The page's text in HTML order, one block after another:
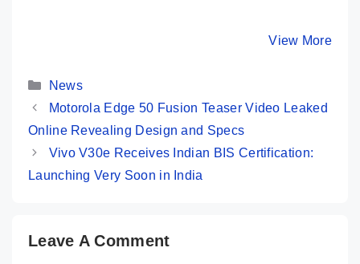
View More
Woooow Phone
@ Rs
By Mobile
Categories
News
Motorola Edge 50 Fusion Teaser Video Leaked
Online Revealing Design and Specs
Vivo V30e Receives Indian BIS Certification:
Launching Very Soon in India
Leave A Comment